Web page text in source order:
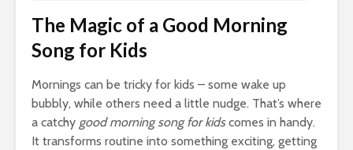
The Magic of a Good Morning
Song for Kids
Mornings can be tricky for kids – some wake up
bubbly, while others need a little nudge. That’s where
a catchy good morning song for kidscomes in handy.
It transforms routine into something exciting, getting